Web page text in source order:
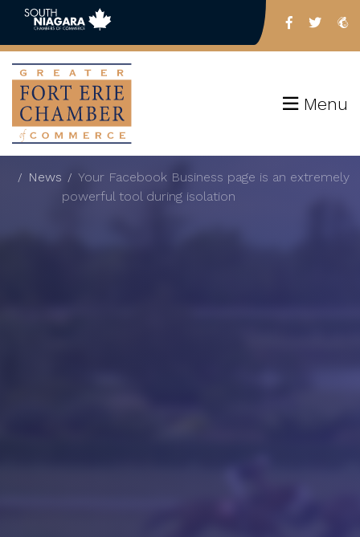
Menu
News
Your Facebook Business page is an extremely
powerful tool during isolation